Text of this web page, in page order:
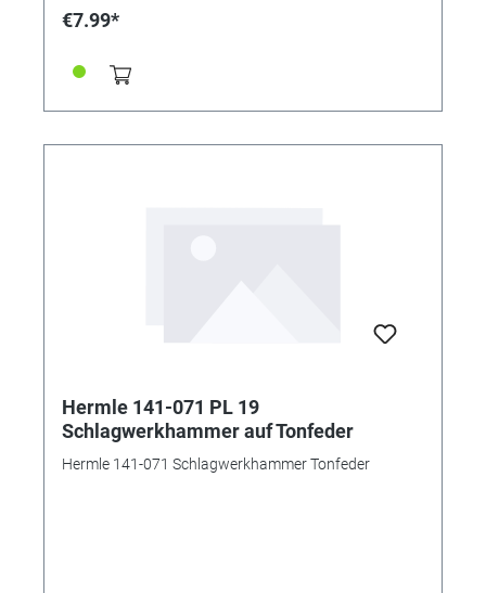
€7.99*
Hermle 141-071 PL 19
Schlagwerkhammer auf Tonfeder
Hermle 141-071 Schlagwerkhammer Tonfeder